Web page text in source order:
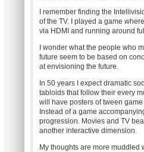
I remember finding the
of the TV. I played a game
via HDMI and running around
I wonder what the people who
future seem to be based on
at envisioning the future.
In 50 years I expect dramatic
tabloids that follow their every
will have posters of tween
Instead of a game
progression. Movies and TV
another interactive dimension.
My thoughts are more